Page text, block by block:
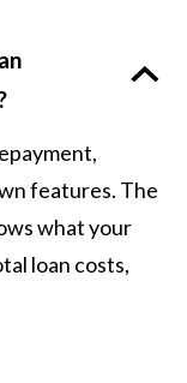
features. The
what your
loan costs,